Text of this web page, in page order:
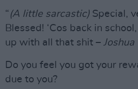
“ (A little sarcastic) Special,
Blessed! ‘Cos back in
up with all that shit – Joshua
Do you feel you got your
due to you?